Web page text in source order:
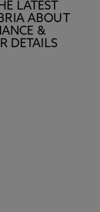
LATEST
ABOUT
&
DETAILS